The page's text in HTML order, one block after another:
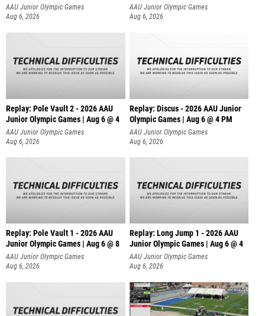
AAU Junior Olympic Games
Aug 6, 2026
AAU Junior Olympic Games
Aug 6, 2026
Replay: Pole Vault 2 - 2026 AAU
Junior Olympic Games | Aug 6 @ 4
AAU Junior Olympic Games
Aug 6, 2026
Replay: Discus - 2026 AAU Junior
Olympic Games | Aug 6 @ 4 PM
AAU Junior Olympic Games
Aug 6, 2026
Replay: Pole Vault 1 - 2026 AAU
Junior Olympic Games | Aug 6 @ 8
AAU Junior Olympic Games
Aug 6, 2026
Replay: Long Jump 1 - 2026 AAU
Junior Olympic Games | Aug 6 @ 4
AAU Junior Olympic Games
Aug 6, 2026